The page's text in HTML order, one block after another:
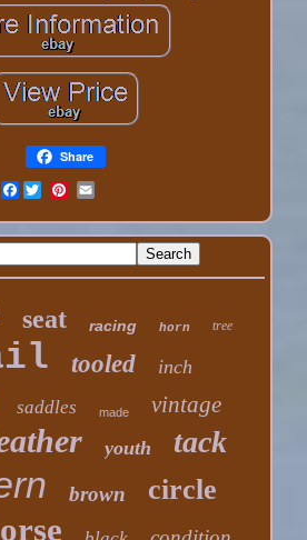
Share
Facebook
seat racing horn tree
tooled inch
saddles made vintage
youth tack
brown circle